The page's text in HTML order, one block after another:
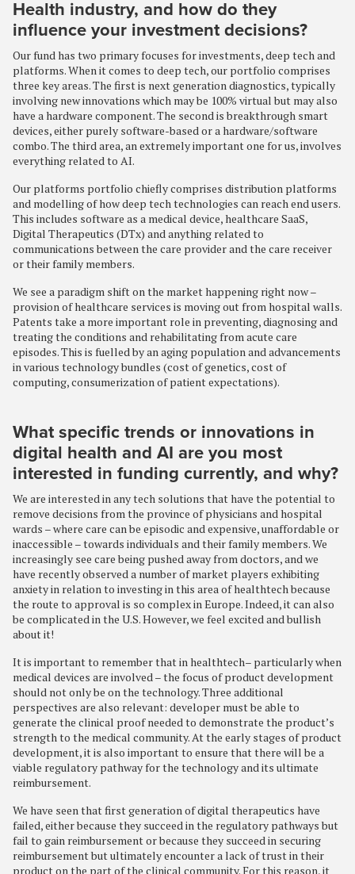
Health industry, and how do they
influence your investment decisions?
Our fund has two primary focuses for investments, deep tech and
platforms. When it comes to deep tech, our portfolio comprises
three key areas. The first is next generation diagnostics, typically
involving new innovations which may be 100% virtual but may also
have a hardware component. The second is breakthrough smart
devices, either purely software-based or a hardware/software
combo. The third area, an extremely important one for us, involves
everything related to AI.
Our platforms portfolio chiefly comprises distribution platforms
and modelling of how deep tech technologies can reach end users.
This includes software as a medical device, healthcare SaaS,
Digital Therapeutics (DTx) and anything related to
communications between the care provider and the care receiver
or their family members.
We see a paradigm shift on the market happening right now –
provision of healthcare services is moving out from hospital walls.
Patents take a more important role in preventing, diagnosing and
treating the conditions and rehabilitating from acute care
episodes. This is fuelled by an aging population and advancements
in various technology bundles (cost of genetics, cost of
computing, consumerization of patient expectations).
What specific trends or innovations in
digital health and AI are you most
interested in funding currently, and why?
We are interested in any tech solutions that have the potential to
remove decisions from the province of physicians and hospital
wards – where care can be episodic and expensive, unaffordable or
inaccessible – towards individuals and their family members. We
increasingly see care being pushed away from doctors, and we
have recently observed a number of market players exhibiting
anxiety in relation to investing in this area of healthtech because
the route to approval is so complex in Europe. Indeed, it can also
be complicated in the U.S. However, we feel excited and bullish
about it!
It is important to remember that in healthtech– particularly when
medical devices are involved – the focus of product development
should not only be on the technology. Three additional
perspectives are also relevant: developer must be able to
generate the clinical proof needed to demonstrate the product’s
strength to the medical community. At the early stages of product
development, it is also important to ensure that there will be a
viable regulatory pathway for the technology and its ultimate
reimbursement.
We have seen that first generation of digital therapeutics have
failed, either because they succeed in the regulatory pathways but
fail to gain reimbursement or because they succeed in securing
reimbursement but ultimately encounter a lack of trust in their
product on the part of the clinical community. For this reason, it